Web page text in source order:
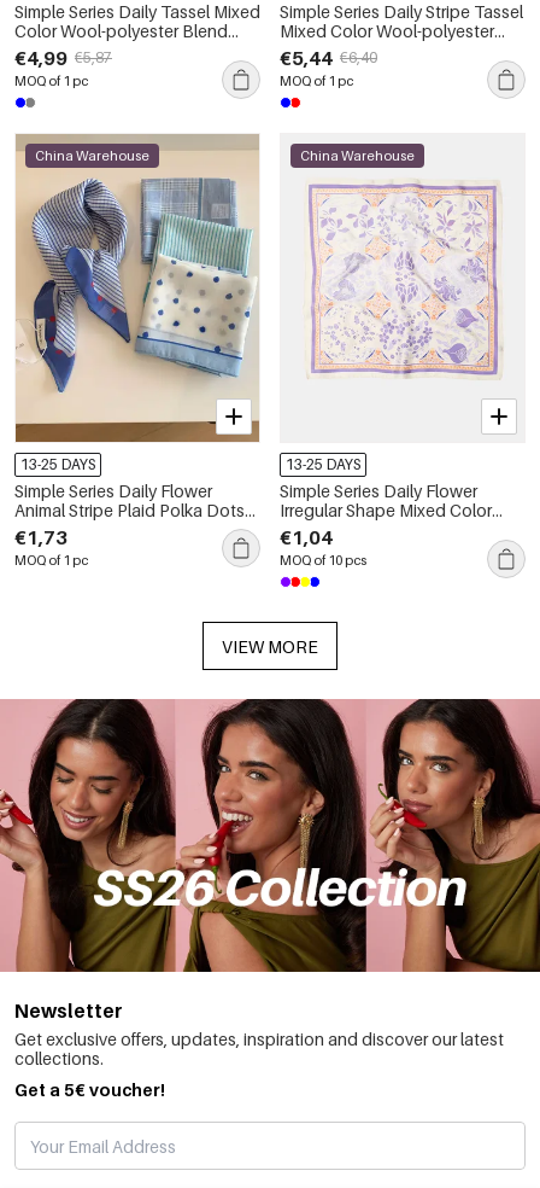
Simple Series Daily Tassel Mixed
Color Wool-polyester Blend
Winter Scarves
€4,99 €5,87
MOQ of 1 pc
Simple Series Daily Stripe Tassel
Mixed Color Wool-polyester
Blend Winter Scarves
€5,44 €6,40
MOQ of 1 pc
China Warehouse
13-25 DAYS
Simple Series Daily Flower
Animal Stripe Plaid Polka Dots
Mixed Color Paisley Pattern
Geometric Shape Polyester
Summer Scarves
€1,73
MOQ of 1 pc
China Warehouse
13-25 DAYS
Simple Series Daily Flower
Irregular Shape Mixed Color
Leaf Polyester Summer Scarves
€1,04
MOQ of 10 pcs
VIEW MORE
Newsletter
Get exclusive offers, updates, inspiration and discover our latest
collections.
Get a 5€ voucher!